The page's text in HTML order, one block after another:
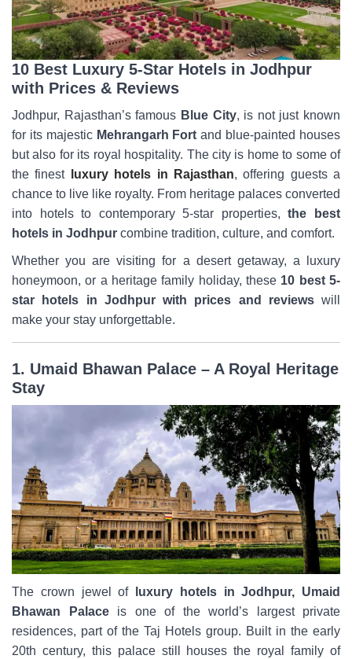
10 Best Luxury 5-Star Hotels in Jodhpur
with Prices & Reviews
Jodhpur, Rajasthan’s famous Blue City, is not just known
for its majestic Mehrangarh Fort and blue-painted houses
but also for its royal hospitality. The city is home to some of
the finest
luxury hotels in Rajasthan, offering guests a
chance to live like royalty. From heritage palaces converted
into hotels to contemporary 5-star properties,the best
hotels in Jodhpur combine tradition, culture, and comfort.
Whether you are visiting for a desert getaway, a luxury
honeymoon, or a heritage family holiday, these 10 best 5-
star hotels in Jodhpur with prices and reviewswill
make your stay unforgettable.
1. Umaid Bhawan Palace – A Royal Heritage
Stay
The crown jewel ofluxury hotels in Jodhpur, Umaid
Bhawan Palaceis one of the world’s largest private
residences, part of the Taj Hotels group. Built in the early
20th century, this palace still houses the royal family of